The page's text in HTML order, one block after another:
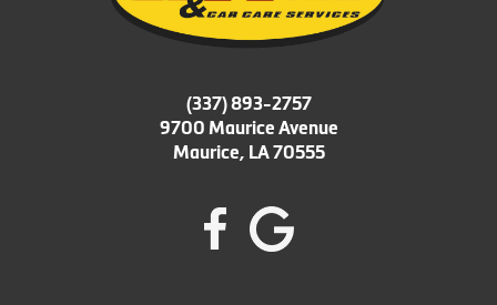
(337) 893-2757
9700 Maurice Avenue
Maurice, LA 70555